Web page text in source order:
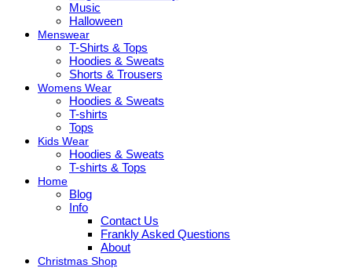
Music
Halloween
Menswear
T-Shirts & Tops
Hoodies & Sweats
Shorts & Trousers
Womens Wear
Hoodies & Sweats
T-shirts
Tops
Kids Wear
Hoodies & Sweats
T-shirts & Tops
Home
Blog
Info
Contact Us
Frankly Asked Questions
About
Christmas Shop